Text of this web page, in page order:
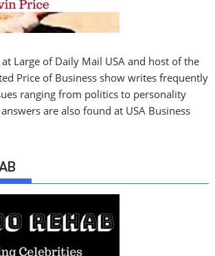
Large of Daily Mail USA and host of the
Price of Business show writes frequently
ranging from politics to personality
are also found at USA Business